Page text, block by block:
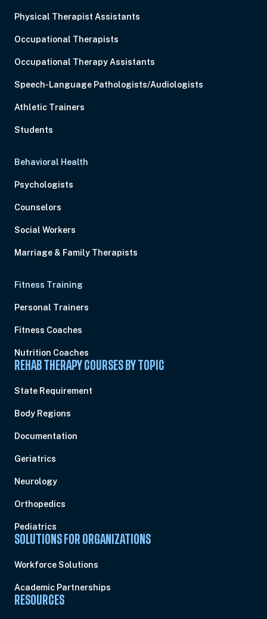
Physical Therapist Assistants
Occupational Therapists
Occupational Therapy Assistants
Speech-Language Pathologists/Audiologists
Athletic Trainers
Students
Behavioral Health
Psychologists
Counselors
Social Workers
Marriage & Family Therapists
Fitness Training
Personal Trainers
Fitness Coaches
Nutrition Coaches
REHAB THERAPY COURSES BY TOPIC
State Requirement
Body Regions
Documentation
Geriatrics
Neurology
Orthopedics
Pediatrics
SOLUTIONS FOR ORGANIZATIONS
Workforce Solutions
Academic Partnerships
RESOURCES